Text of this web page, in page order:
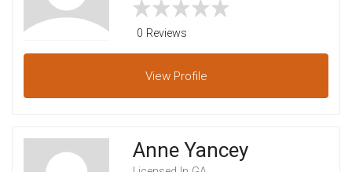
0 Reviews
View Profile
Anne Yancey